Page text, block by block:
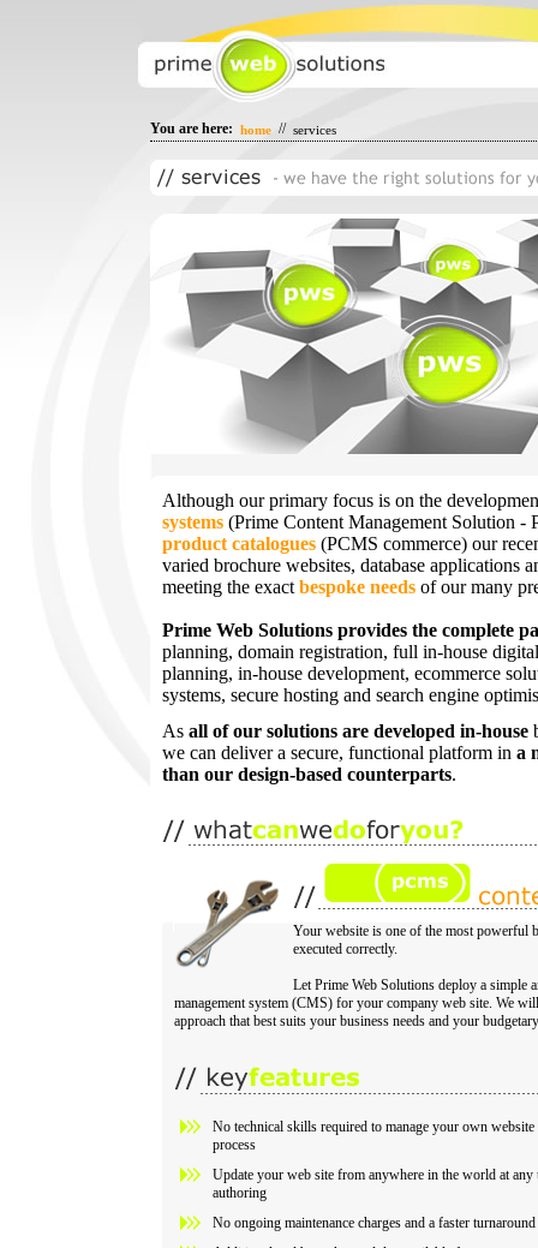
You are here: home// services
Although our primary focus is on the
systems(Prime Content Management Solution -
product catalogues(PCMS commerce) our
varied brochure websites, database applications
meeting the exact bespoke needsof our many
Prime Web Solutions provides the complete
planning, domain registration, full in-house
planning, in-house development, ecommerce
systems, secure hosting and search engine
As all of our solutions are developed in-house
we can deliver a secure, functional platform in a
than our design-based counterparts.
Your website is one of the most powerful
executed correctly.
Let Prime Web Solutions deploy a simple
management system (CMS) for your company web site. We
approach that best suits your business needs and your
No technical skills required to manage your own
process
Update your web site from anywhere in the world at
authoring
No ongoing maintenance charges and a faster